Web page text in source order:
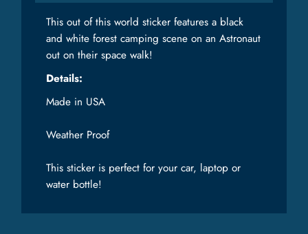
This out of this world sticker features a black
and white forest camping scene on an Astronaut
out on their space walk!
Details:
Made in USA
Weather Proof
This sticker is perfect for your car, laptop or
water bottle!